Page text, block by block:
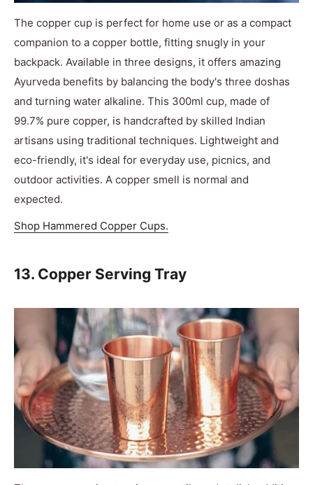
The copper cup is perfect for home use or as a compact
companion to a copper bottle, fitting snugly in your
backpack. Available in three designs, it offers amazing
Ayurveda benefits by balancing the body's three doshas
and turning water alkaline. This 300ml cup, made of
99.7% pure copper, is handcrafted by skilled Indian
artisans using traditional techniques. Lightweight and
eco-friendly, it's ideal for everyday use, picnics, and
outdoor activities. A copper smell is normal and
expected.
Shop Hammered Copper Cups.
13. Copper Serving Tray